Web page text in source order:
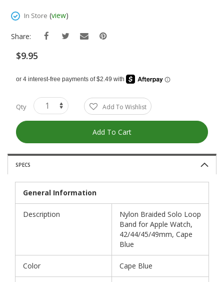
Images In Store (view)
Share:
$9.95
Qty Add To Wishlist
Add To Cart
SPECS
General Information
Description
Nylon Braided Solo Loop
Band for Apple Watch,
42/44/45/49mm, Cape
Blue
Color Cape Blue